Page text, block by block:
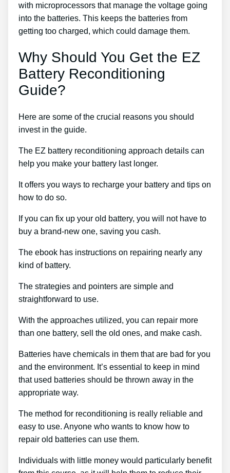
with microprocessors that manage the voltage going
into the batteries. This keeps the batteries from
getting too charged, which could damage them.
Why Should You Get the EZ
Battery Reconditioning
Guide?
Here are some of the crucial reasons you should
invest in the guide.
The EZ battery reconditioning approach details can
help you make your battery last longer.
It offers you ways to recharge your battery and tips on
how to do so.
If you can fix up your old battery, you will not have to
buy a brand-new one, saving you cash.
The ebook has instructions on repairing nearly any
kind of battery.
The strategies and pointers are simple and
straightforward to use.
With the approaches utilized, you can repair more
than one battery, sell the old ones, and make cash.
Batteries have chemicals in them that are bad for you
and the environment. It’s essential to keep in mind
that used batteries should be thrown away in the
appropriate way.
The method for reconditioning is really reliable and
easy to use. Anyone who wants to know how to
repair old batteries can use them.
Individuals with little money would particularly benefit